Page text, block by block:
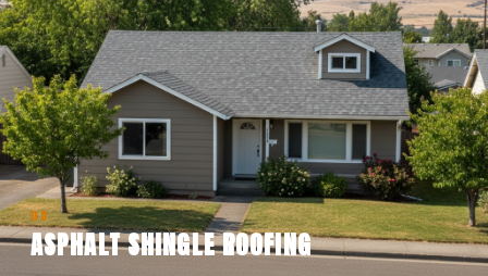
05
ASPHALT SHINGLE ROOFING